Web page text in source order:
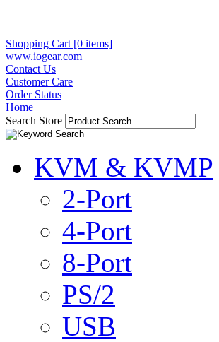
Shopping Cart [0 items]
www.iogear.com
Contact Us
Customer Care
Order Status
Home
Search Store
KVM & KVMP
2-Port
4-Port
8-Port
PS/2
USB